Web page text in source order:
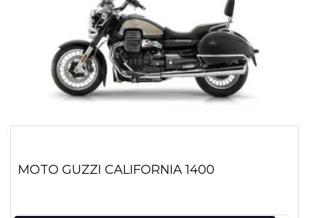
MOTO GUZZI CALIFORNIA 1400